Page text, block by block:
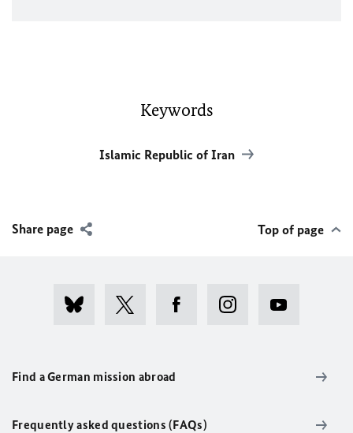
Keywords
Islamic Republic of Iran
Share page Top of page
Find a German mission abroad
Frequently asked questions (FAQs)